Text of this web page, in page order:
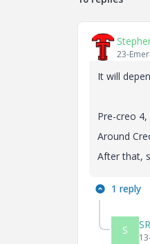
23-
It will
Pre-creo
Around
After that,
1 reply
S